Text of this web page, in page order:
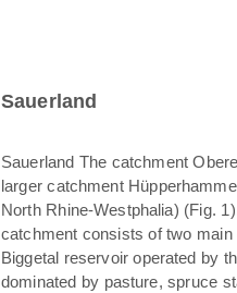
Sauerland
Sauerland The catchment
larger catchment
North Rhine-Westphalia) (Fig.
catchment consists of two
Biggetal reservoir operated by
dominated by pasture, spruce